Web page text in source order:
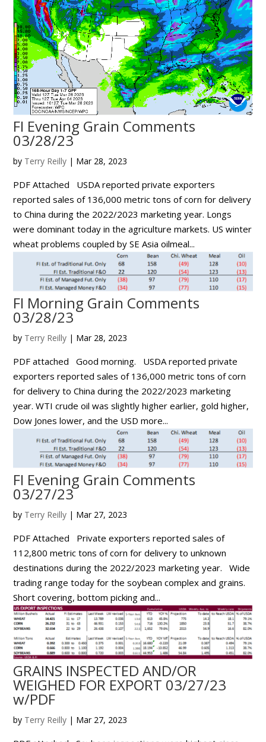
FI Evening Grain Comments
03/28/23
by Terry Reilly | Mar 28, 2023
PDF Attached USDA reported private exporters
reported sales of 136,000 metric tons of corn for delivery
to China during the 2022/2023 marketing year. Longs
were dominant today in the agriculture markets. US winter
wheat problems coupled by SE Asia oilmeal...
FI Morning Grain Comments
03/28/23
by Terry Reilly | Mar 28, 2023
PDF attached Good morning. USDA reported private
exporters reported sales of 136,000 metric tons of corn
for delivery to China during the 2022/2023 marketing
year. WTI crude oil was slightly higher earlier, gold higher,
Dow Jones lower, and the USD more...
FI Evening Grain Comments
03/27/23
by Terry Reilly | Mar 27, 2023
PDF Attached Private exporters reported sales of
112,800 metric tons of corn for delivery to unknown
destinations during the 2022/2023 marketing year. Wide
trading range today for the soybean complex and grains.
Short covering, bottom picking and...
GRAINS INSPECTED AND/OR
WEIGHED FOR EXPORT 03/27/23
w/PDF
by Terry Reilly | Mar 27, 2023